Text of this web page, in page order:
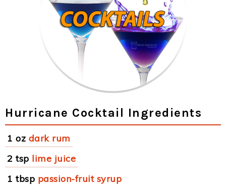
Hurricane Cocktail Ingredients
1 oz dark rum
2 tsp lime juice
1 tbsp passion-fruit syrup